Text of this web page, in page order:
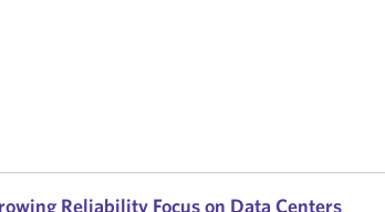
Reliability Focus on Data Centers